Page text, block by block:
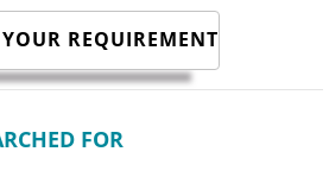
REQUIREMENT
FOR